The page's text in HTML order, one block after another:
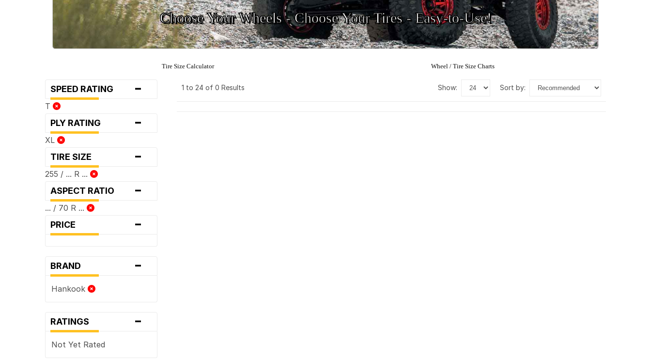
Choose Your Wheels - Choose Your Tires - Easy-to-Use!
Tire Size Calculator Wheel / Tire Size Charts
SPEED RATING -
T
PLY RATING -
XL
TIRE SIZE -
255 / ... R ...
ASPECT RATIO -
... / 70 R ...
PRICE -
BRAND -
Hankook
RATINGS -
Not Yet Rated
1 to 24 of 0 Results show: sort by: